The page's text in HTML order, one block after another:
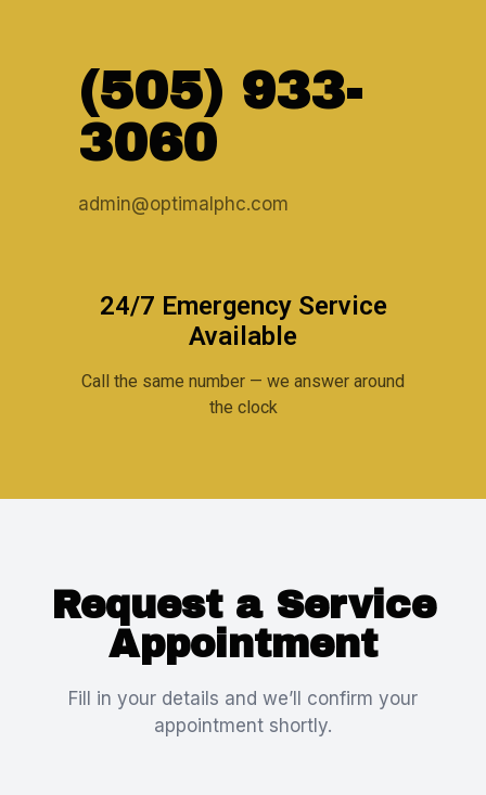
(505) 933-
3060
admin@optimalphc.com
24/7 Emergency Service
Available
Call the same number — we answer around
the clock
Request a Service
Appointment
Fill in your details and we’ll confirm your
appointment shortly.